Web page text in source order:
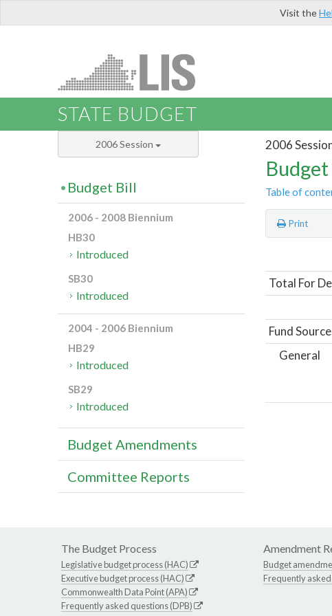
Visit the
STATE BUDGET
2006
Table of
Print
Total For
Fund
General
2006 Session
Budget Bill
2006 - 2008 Biennium
HB30
Introduced
SB30
Introduced
2004 - 2006 Biennium
HB29
Introduced
SB29
Introduced
Budget Amendments
Committee Reports
The Budget Process
Legislative budget process (HAC)
Executive budget process (HAC)
Commonwealth Data Point (APA)
Frequently asked questions (DPB)
Amendment
Budget
Frequently